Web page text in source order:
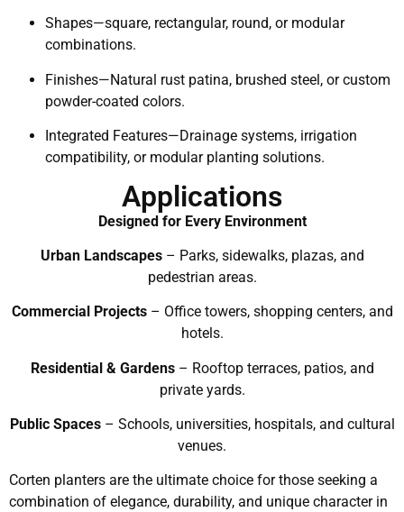
Shapes—square, rectangular, round, or modular
combinations.
Finishes—Natural rust patina, brushed steel, or custom
powder-coated colors.
Integrated Features—Drainage systems, irrigation
compatibility, or modular planting solutions.
Applications
Designed for Every Environment
Urban Landscapes– Parks, sidewalks, plazas, and
pedestrian areas.
Commercial Projects– Office towers, shopping centers, and
hotels.
Residential & Gardens– Rooftop terraces, patios, and
private yards.
Public Spaces– Schools, universities, hospitals, and cultural
venues.
Corten planters are the ultimate choice for those seeking a
combination of elegance, durability, and unique character in